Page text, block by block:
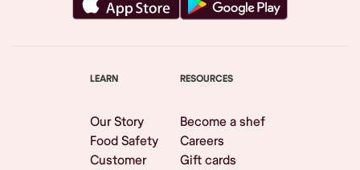
LEARN
Our Story
Food Safety
Customer
RESOURCES
Become a shef
Careers
Gift cards